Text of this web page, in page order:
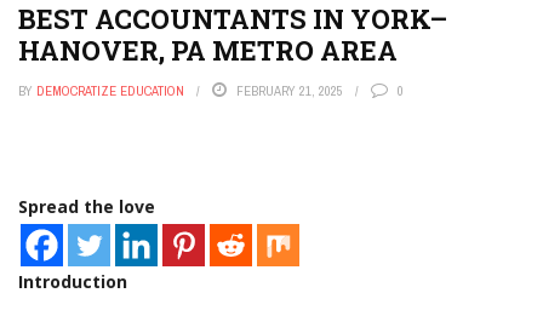
BEST ACCOUNTANTS IN YORK–
HANOVER, PA METRO AREA
BY DEMOCRATIZE EDUCATION FEBRUARY 21, 2025 0
Spread the love
Introduction